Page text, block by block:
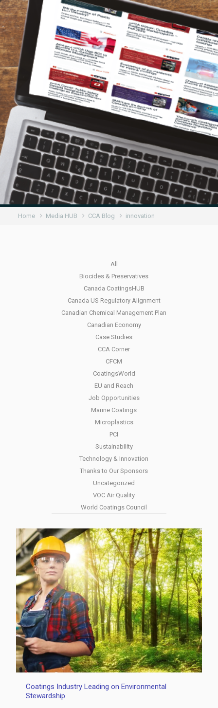
Home Media HUB CCA Blog innovation
All
Biocides & Preservatives
Canada CoatingsHUB
Canada US Regulatory Alignment
Canadian Chemical Management Plan
Canadian Economy
Case Studies
CCA Corner
CFCM
CoatingsWorld
EU and Reach
Job Opportunities
Marine Coatings
Microplastics
PCI
Sustainability
Technology & Innovation
Thanks to Our Sponsors
Uncategorized
VOC Air Quality
World Coatings Council
Coatings Industry Leading on Environmental
Stewardship